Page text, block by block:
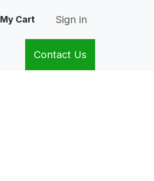
My Cart Sign in
Contact Us